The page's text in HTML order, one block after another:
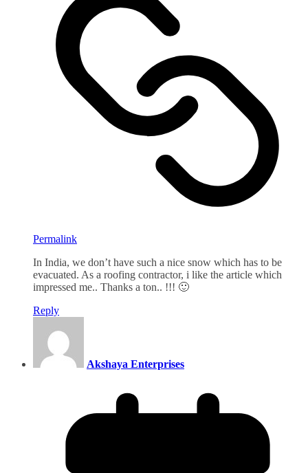
Permalink
In India, we don’t have such a nice snow which has to be
evacuated. As a roofing contractor, i like the article which
impressed me.. Thanks a ton.. !!! 🙂
Reply
Akshaya Enterprises